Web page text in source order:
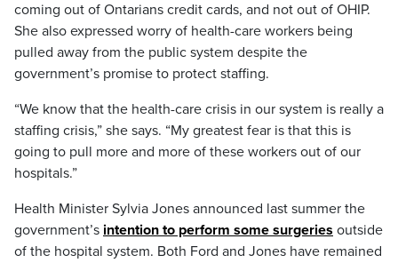
coming out of Ontarians credit cards, and not out of OHIP.
She also expressed worry of health-care workers being
pulled away from the public system despite the
government’s promise to protect staffing.
“We know that the health-care crisis in our system is really a
staffing crisis,” she says. “My greatest fear is that this is
going to pull more and more of these workers out of our
hospitals.”
Health Minister Sylvia Jones announced last summer the
government’s intention to perform some surgeries outside
of the hospital system. Both Ford and Jones have remained